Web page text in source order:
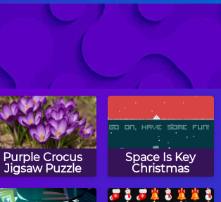
Basic Arkanoid Lunar Command
Purple Crocus
Jigsaw Puzzle
Space Is Key
Christmas